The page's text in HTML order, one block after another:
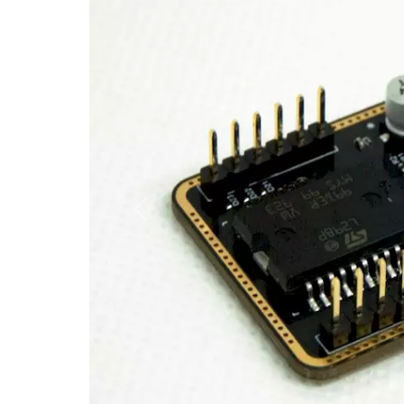
Previous